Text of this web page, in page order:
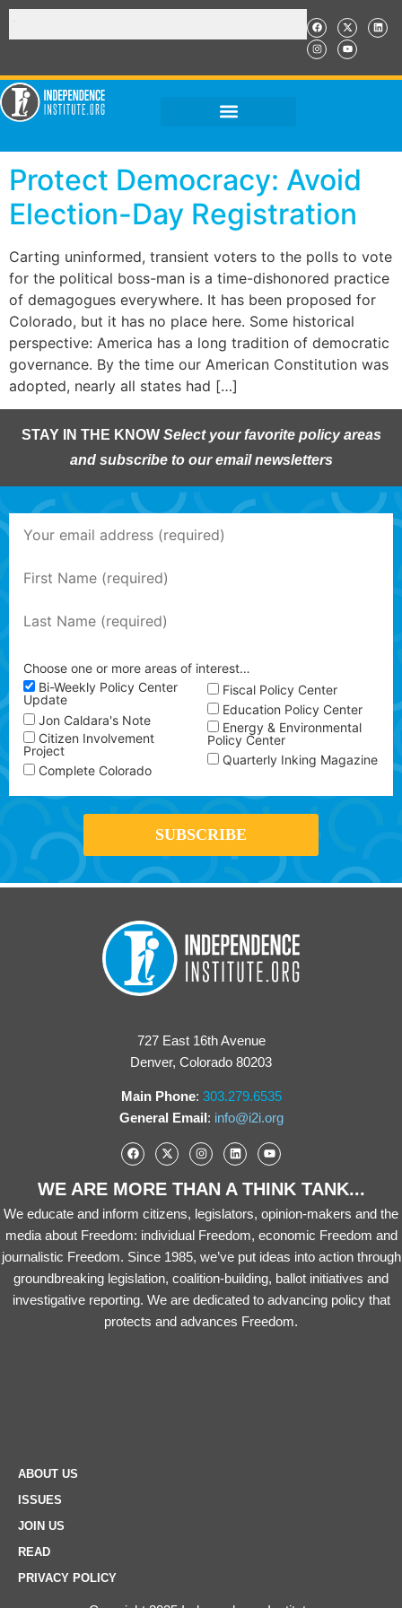
Protect Democracy: Avoid
Election-Day Registration
Carting uninformed, transient voters to the polls to vote
for the political boss-man is a time-dishonored practice
of demagogues everywhere. It has been proposed for
Colorado, but it has no place here. Some historical
perspective: America has a long tradition of democratic
governance. By the time our American Constitution was
adopted, nearly all states had […]
STAY IN THE KNOW Select your favorite policy areas
and subscribe to our email newsletters
Choose one or more areas of interest…
Bi-Weekly Policy Center
Update
Jon Caldara's Note
Citizen Involvement
Project
Complete Colorado
Fiscal Policy Center
Education Policy Center
Energy & Environmental
Policy Center
Quarterly Inking Magazine
727 East 16th Avenue
Denver, Colorado 80203
Main Phone: 303.279.6535
General Email: info@i2i.org
WE ARE MORE THAN A THINK TANK...
We educate and inform citizens, legislators, opinion-makers and the
media about Freedom: individual Freedom, economic Freedom and
journalistic Freedom. Since 1985, we’ve put ideas into action through
groundbreaking legislation, coalition-building, ballot initiatives and
investigative reporting. We are dedicated to advancing policy that
protects and advances Freedom.
ABOUT US
ISSUES
JOIN US
READ
PRIVACY POLICY